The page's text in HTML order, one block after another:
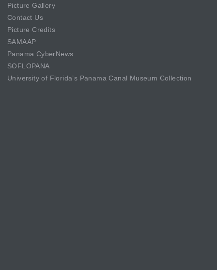
Picture Gallery
Contact Us
Picture Credits
SAMAAP
Panama CyberNews
SOFLOPANA
University of Florida’s Panama Canal Museum Collection